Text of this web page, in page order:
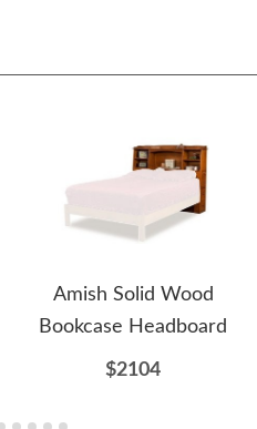
Amish Solid Wood
Bookcase Headboard
$2104